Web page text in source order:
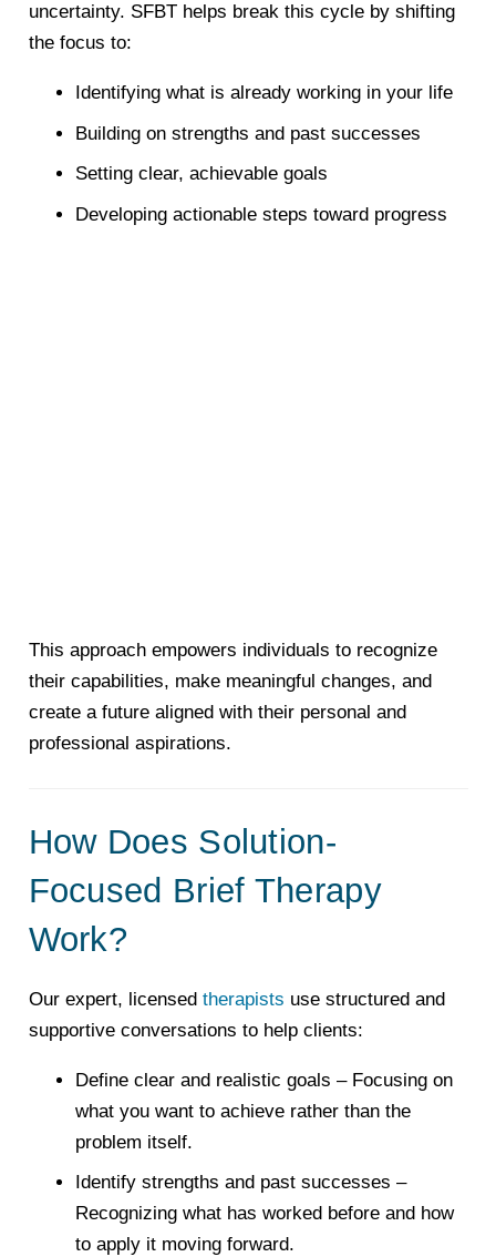
uncertainty. SFBT helps break this cycle by shifting
the focus to:
Identifying what is already working in your life
Building on strengths and past successes
Setting clear, achievable goals
Developing actionable steps toward progress
This approach empowers individuals to recognize
their capabilities, make meaningful changes, and
create a future aligned with their personal and
professional aspirations.
How Does Solution-
Focused Brief Therapy
Work?
Our expert, licensed therapists use structured and
supportive conversations to help clients:
Define clear and realistic goals – Focusing on
what you want to achieve rather than the
problem itself.
Identify strengths and past successes –
Recognizing what has worked before and how
to apply it moving forward.